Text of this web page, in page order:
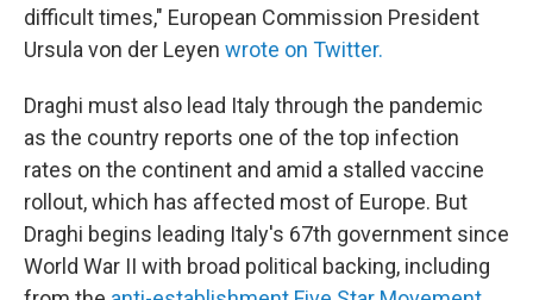
difficult times," European Commission President
Ursula von der Leyen wrote on Twitter.
Draghi must also lead Italy through the pandemic
as the country reports one of the top infection
rates on the continent and amid a stalled vaccine
rollout, which has affected most of Europe. But
Draghi begins leading Italy's 67th government since
World War II with broad political backing, including